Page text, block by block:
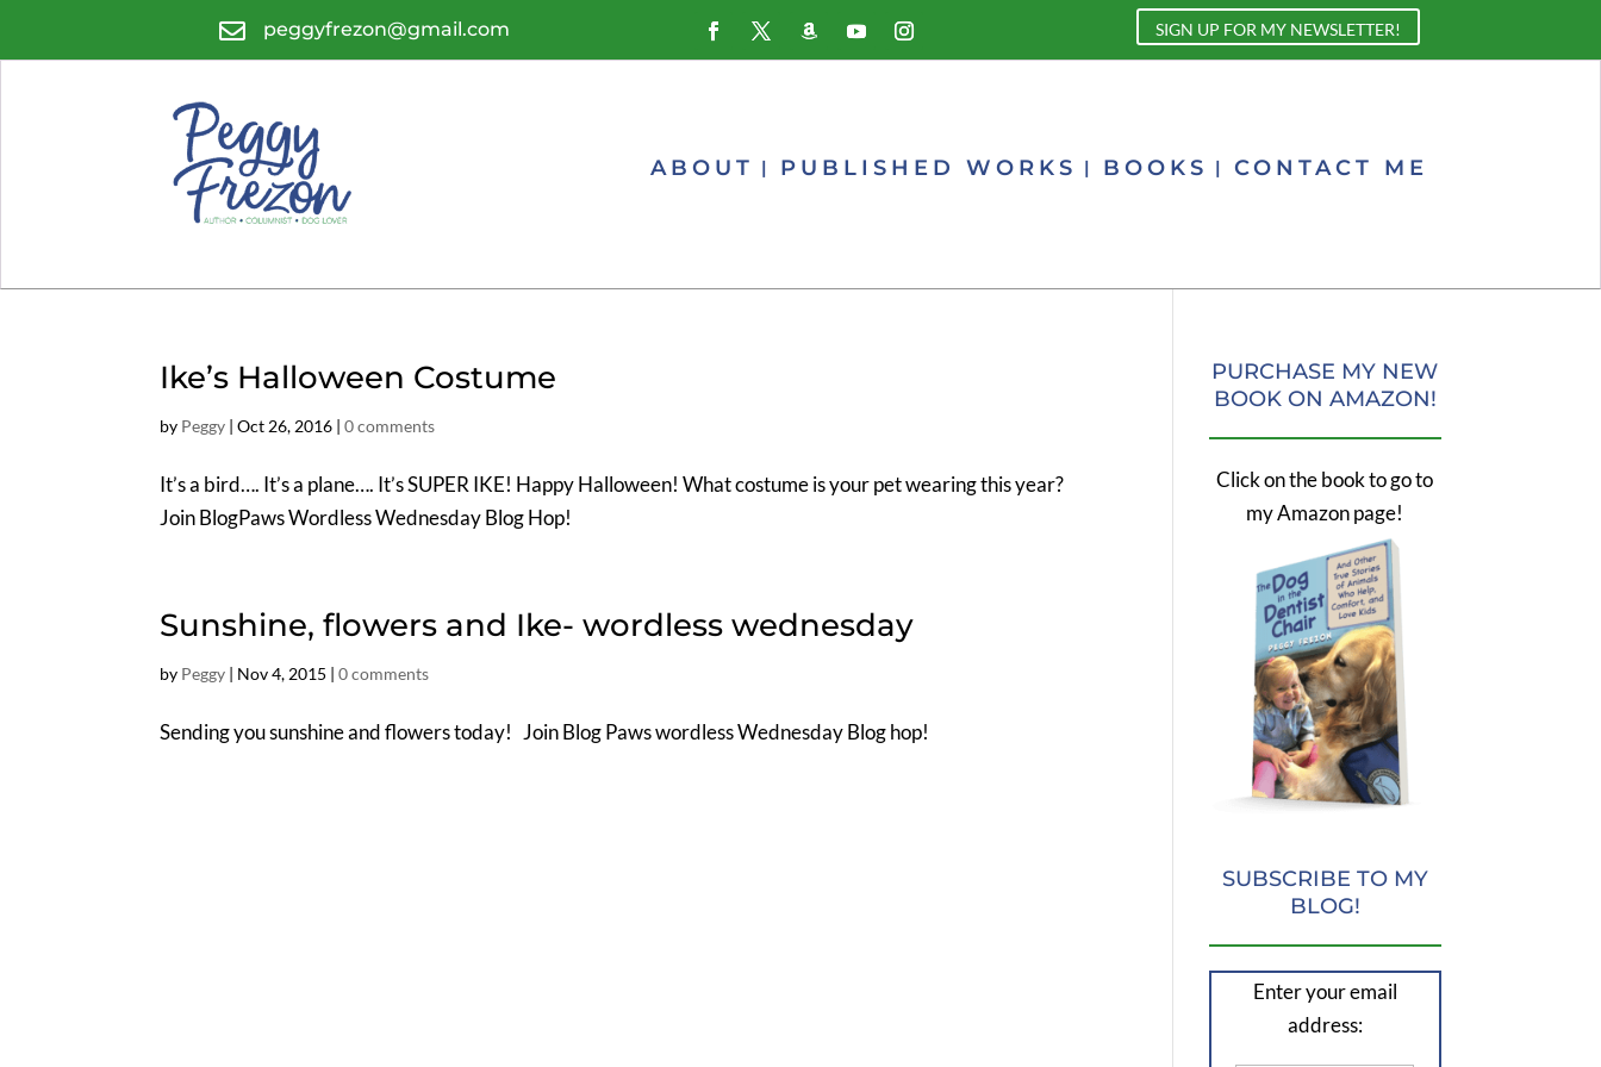
 peggyfrezon@gmail.com SIGN UP FOR MY NEWSLETTER!
ABOUT PUBLISHED WORKS BOOKS CONTACT ME
Ike’s Halloween Costume
by Peggy |Oct 26, 2016 |0 comments
It’s a bird…. It’s a plane…. It’s SUPER IKE! Happy Halloween! What costume is your pet wearing this year?
Join BlogPaws Wordless Wednesday Blog Hop!
Sunshine, flowers and Ike- wordless wednesday
by Peggy | Nov 4, 2015 |0 comments
Sending you sunshine and flowers today! Join Blog Paws wordless Wednesday Blog hop!
PURCHASE MY NEW
BOOK ON AMAZON!
Click on the book to go to
my Amazon page!
SUBSCRIBE TO MY
BLOG!
Enter your email
address: